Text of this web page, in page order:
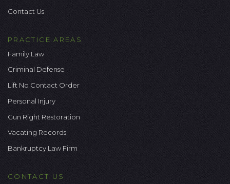
Contact Us
PRACTICE AREAS
Family Law
Criminal Defense
Lift No Contact Order
Personal Injury
Gun Right Restoration
Vacating Records
Bankruptcy Law Firm
CONTACT US